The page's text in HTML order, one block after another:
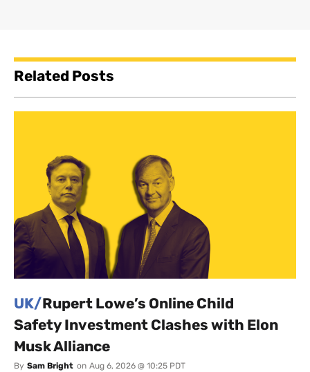
Related Posts
UK/Rupert Lowe’s Online Child
Safety Investment Clashes with Elon
Musk Alliance
By Sam Bright on Aug 6, 2026 @ 10:25 PDT